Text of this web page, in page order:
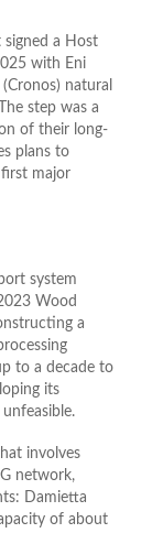
a Host
with Eni
natural
step was a
of their long-
plans to
first major
system
Wood
a
to a decade to
its
involves
network,
Damietta
of about